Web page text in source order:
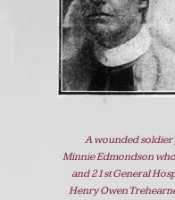
A wounded soldier
Minnie Edmondson
and 21st General
Henry Owen